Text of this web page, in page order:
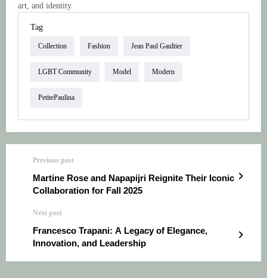
art, and identity.
Tag
Collection Fashion Jean Paul Gaultier
LGBT Community Model Modern
PetitePaulina
Previous post
Martine Rose and Napapijri Reignite Their Iconic
Collaboration for Fall 2025
Next post
Francesco Trapani: A Legacy of Elegance,
Innovation, and Leadership